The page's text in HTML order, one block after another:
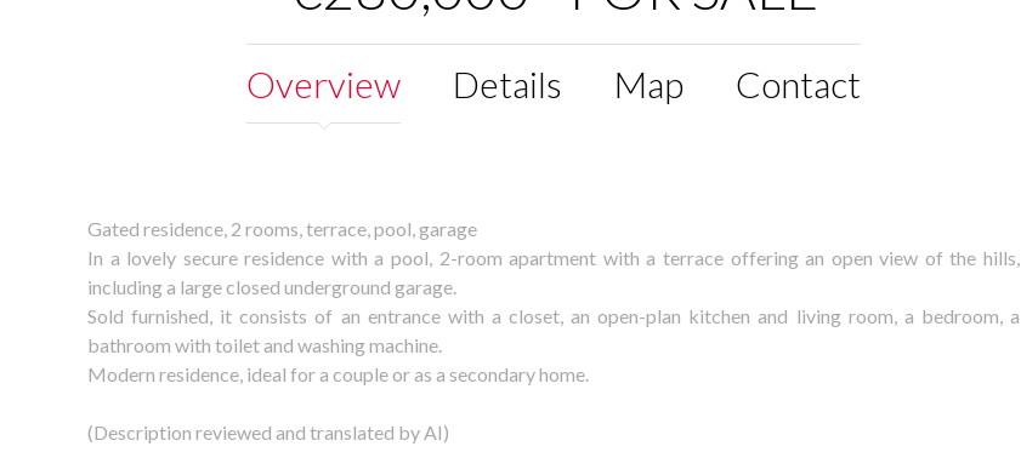
Overview Details Map Contact
Gated residence, 2 rooms, terrace, pool, garage
In a lovely secure residence with a pool, 2-room apartment with a terrace offering an open view of the hills,
including a large closed underground garage.
Sold furnished, it consists of an entrance with a closet, an open-plan kitchen and living room, a bedroom, a
bathroom with toilet and washing machine.
Modern residence, ideal for a couple or as a secondary home.
(Description reviewed and translated by AI)